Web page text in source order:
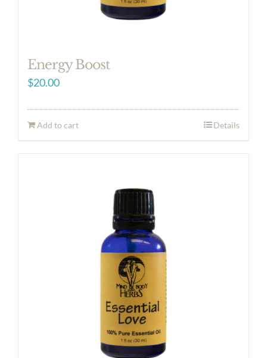
Energy Boost
$20.00
Add to cart Details